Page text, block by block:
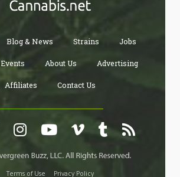
Blog & News Strains Jobs
Events About Us Advertising
Affiliates Contact Us
Terms of Use Privacy Policy